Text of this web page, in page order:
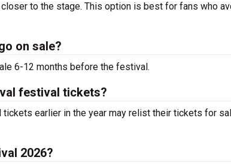
to the stage. This option is best for fans who
on sale?
6-12 months before the festival.
festival tickets?
earlier in the year may relist their tickets for
2026?